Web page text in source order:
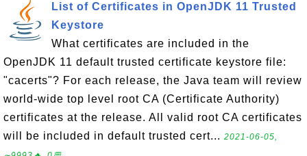
List of Certificates in OpenJDK 11 Trusted
Keystore
What certificates are included in the
OpenJDK 11 default trusted certificate keystore file:
"cacerts"? For each release, the Java team will review
world-wide top level root CA (Certificate Authority)
certificates at the release. All valid root CA certificates
will be included in default trusted cert... 2021-06-05,